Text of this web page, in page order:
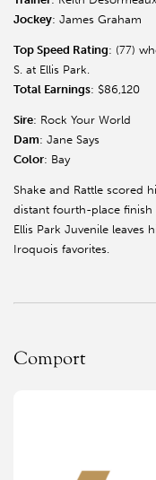
Jockey: James Graham
Top Speed Rating: (77)
S. at Ellis Park.
Total Earnings: $86,120
Sire: Rock Your World
Dam: Jane Says
Color: Bay
Shake and Rattle scored
distant fourth-place finish
Ellis Park Juvenile
Iroquois favorites.
Comport